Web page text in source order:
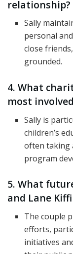
relationship?
Sally
personal
close
grounded.
4. What
most
Sally is
children’s
often taking
program
5. What
and Lane
The couple
efforts,
initiatives